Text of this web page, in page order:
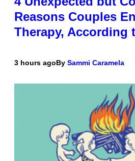
Reasons Couples
Therapy, According
3 hours agoBy Sammi Caramela